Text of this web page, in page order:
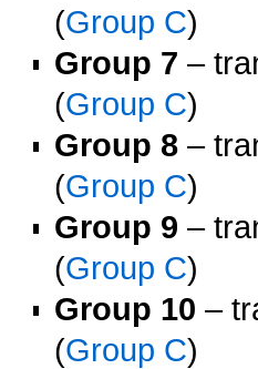
(Group C)
Group 7 –
(Group C)
Group 8–
(Group C)
Group 9 –
(Group C)
Group 10 –
(Group C)